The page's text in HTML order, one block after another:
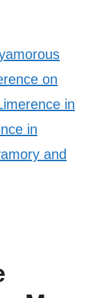
on
in
in
and